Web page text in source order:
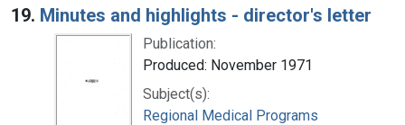
19. Minutes and highlights - director's letter
Publication:
Produced: November 1971
Subject(s):
Regional Medical Programs